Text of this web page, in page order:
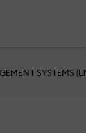
SYSTEMS